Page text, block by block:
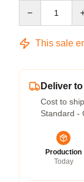
This sale
Deliver
Cost to
Standard -
Production
Today